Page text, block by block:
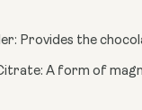
Provides the
A form of